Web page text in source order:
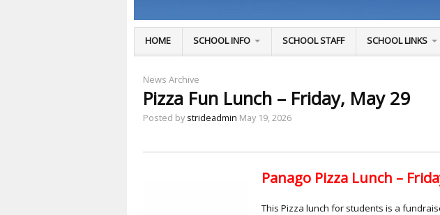
HOME SCHOOL INFO SCHOOL STAFF SCHOOL LINKS
News Archive
Pizza Fun Lunch – Friday, May 29
Posted by strideadmin May 19, 2026
Panago Pizza Lunch –
This Pizza lunch for students is a